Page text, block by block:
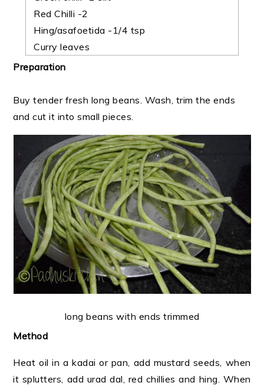
Red Chilli -2
Hing/asafoetida -1/4 tsp
Curry leaves
Preparation
Buy tender fresh long beans. Wash, trim the ends
and cut it into small pieces.
long beans with ends trimmed
Method
Heat oil in a kadai or pan, add mustard seeds, when
it splutters, add urad dal, red chillies and hing. When